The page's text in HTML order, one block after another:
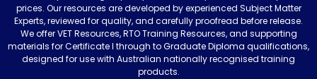
prices. Our resources are developed by experienced Subject Matter
Experts, reviewed for quality, and carefully proofread before release.
We offer VET Resources, RTO Training Resources, and supporting
materials for Certificate I through to Graduate Diploma qualifications,
designed for use with Australian nationally recognised training
products.